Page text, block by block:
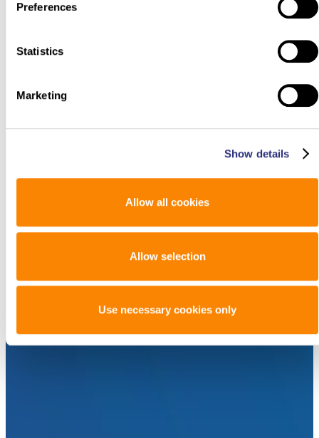
Preferences
Statistics
Marketing
Show details
Allow all cookies
Allow selection
Use necessary cookies only